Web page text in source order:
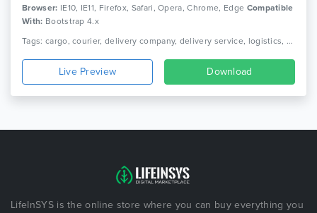
Browser: IE10, IE11, Firefox, Safari, Opera, Chrome, Edge Compatible
With: Bootstrap 4.x
Tags: cargo, courier, delivery company, delivery service, logistics, packaging, shipment, shipping company, truck, trucking, transport, transport company, transportation
Live Preview Download
LifeInSYS is the online store where you can buy everything you